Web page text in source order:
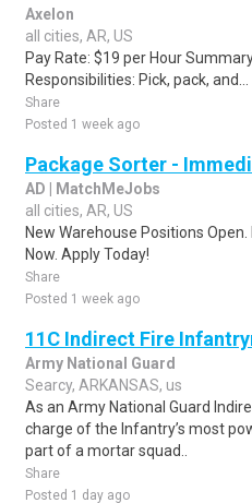
Axelon
all cities, AR, US
Pay Rate: $19 per Hour
Responsibilities: Pick, pack, and...
Share
Posted 1 week ago
Package Sorter -
AD | MatchMeJobs
all cities, AR, US
New Warehouse Positions
Now. Apply Today!
Share
Posted 1 week ago
11C Indirect Fire
Army National Guard
Searcy, ARKANSAS, us
As an Army National Guard
charge of the Infantry’s most
part of a mortar squad..
Share
Posted 1 day ago